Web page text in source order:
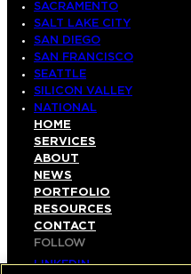
SACRAMENTO
SALT LAKE CITY
SAN DIEGO
SAN FRANCISCO
SEATTLE
SILICON VALLEY
NATIONAL
HOME
SERVICES
ABOUT
NEWS
PORTFOLIO
RESOURCES
CONTACT
FOLLOW
LINKEDIN